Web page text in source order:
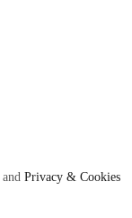
and Privacy & Cookies